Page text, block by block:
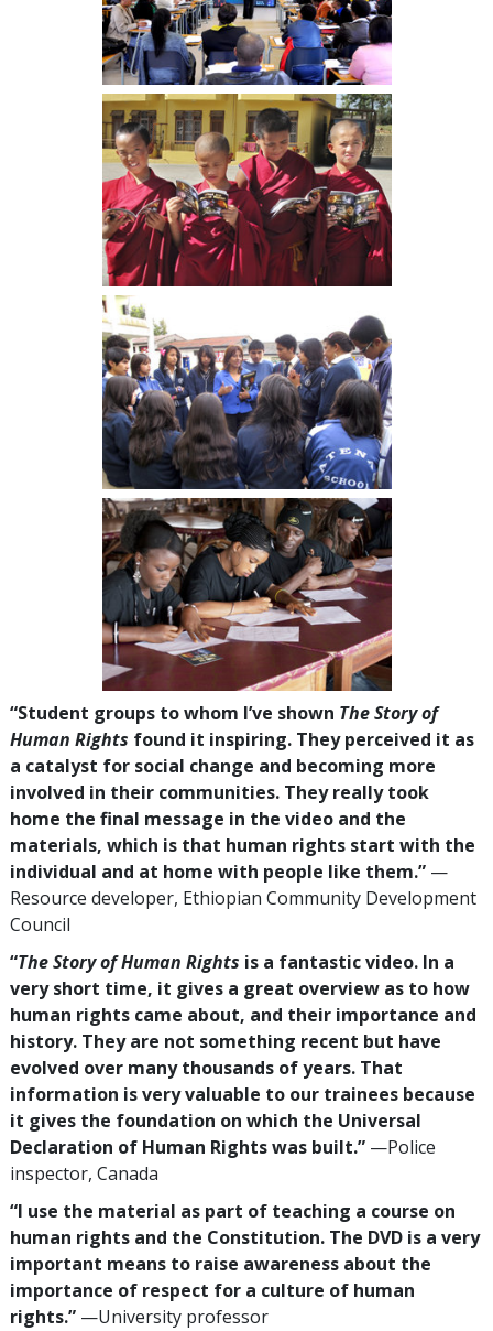
“Student groups to whom I’ve shown The Story of
Human Rights found it inspiring. They perceived it as
a catalyst for social change and becoming more
involved in their communities. They really took
home the final message in the video and the
materials, which is that human rights start with the
individual and at home with people like them.” —
Resource developer, Ethiopian Community Development
Council
“The Story of Human Rights is a fantastic video. In a
very short time, it gives a great overview as to how
human rights came about, and their importance and
history. They are not something recent but have
evolved over many thousands of years. That
information is very valuable to our trainees because
it gives the foundation on which the Universal
Declaration of Human Rights was built.” —Police
inspector, Canada
“I use the material as part of teaching a course on
human rights and the Constitution. The DVD is a very
important means to raise awareness about the
importance of respect for a culture of human
rights.” —University professor